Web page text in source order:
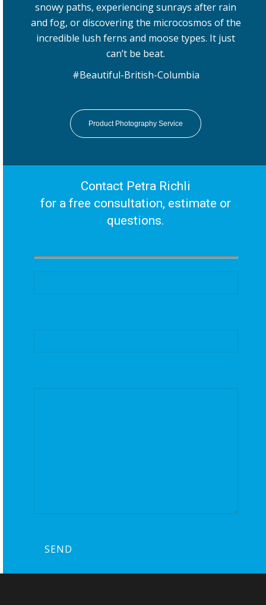
snowy paths, experiencing sunrays after rain
and fog, or discovering the microcosmos of the
incredible lush ferns and moose types. It just
can’t be beat.
#Beautiful-British-Columbia
Product Photography Service
Contact Petra Richli
for a free consultation, estimate or
questions.